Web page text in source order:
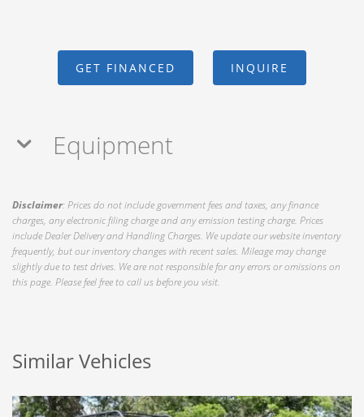
GET FINANCED INQUIRE
Equipment
Disclaimer: Prices do not include government fees and taxes, any finance
charges, any electronic filing charge and any emission testing charge. Prices
include Dealer Delivery and Handling Charges. We update our website inventory
frequently, but our inventory changes with recent sales. Mileage may change
slightly due to test drives. We are not responsible for any errors or omissions on
this page. Please feel free to call us before you visit.
Similar Vehicles